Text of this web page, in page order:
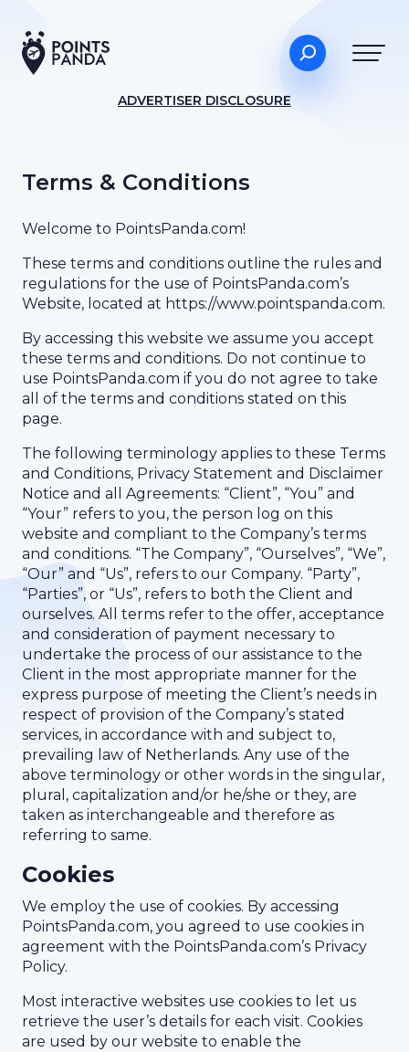
ADVERTISER DISCLOSURE
Terms & Conditions
Welcome to PointsPanda.com!
These terms and conditions outline the rules and
regulations for the use of PointsPanda.com’s
Website, located at https://www.pointspanda.com.
By accessing this website we assume you accept
these terms and conditions. Do not continue to
use PointsPanda.com if you do not agree to take
all of the terms and conditions stated on this
page.
The following terminology applies to these Terms
and Conditions, Privacy Statement and Disclaimer
Notice and all Agreements: “Client”, “You” and
“Your” refers to you, the person log on this
website and compliant to the Company’s terms
and conditions. “The Company”, “Ourselves”, “We”,
“Our” and “Us”, refers to our Company. “Party”,
“Parties”, or “Us”, refers to both the Client and
ourselves. All terms refer to the offer, acceptance
and consideration of payment necessary to
undertake the process of our assistance to the
Client in the most appropriate manner for the
express purpose of meeting the Client’s needs in
respect of provision of the Company’s stated
services, in accordance with and subject to,
prevailing law of Netherlands. Any use of the
above terminology or other words in the singular,
plural, capitalization and/or he/she or they, are
taken as interchangeable and therefore as
referring to same.
Cookies
We employ the use of cookies. By accessing
PointsPanda.com, you agreed to use cookies in
agreement with the PointsPanda.com’s Privacy
Policy.
Most interactive websites use cookies to let us
retrieve the user’s details for each visit. Cookies
are used by our website to enable the